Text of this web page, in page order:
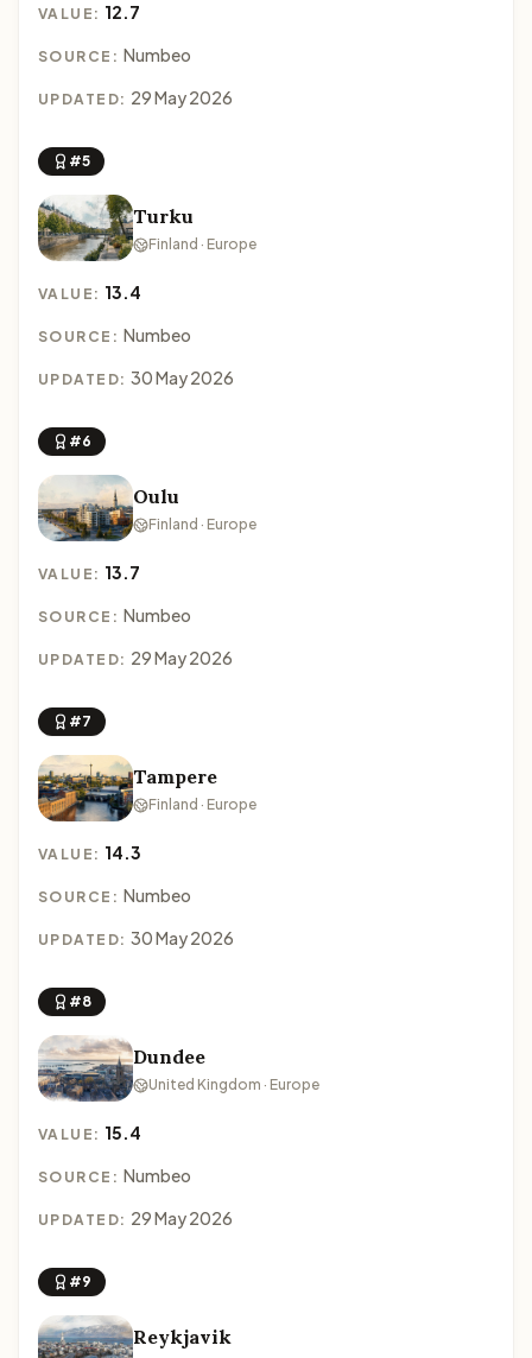
VALUE: 12.7
SOURCE: Numbeo
UPDATED: 29 May 2026
#5
Turku
Finland · Europe
VALUE: 13.4
SOURCE: Numbeo
UPDATED: 30 May 2026
#6
Oulu
Finland · Europe
VALUE: 13.7
SOURCE: Numbeo
UPDATED: 29 May 2026
#7
Tampere
Finland · Europe
VALUE: 14.3
SOURCE: Numbeo
UPDATED: 30 May 2026
#8
Dundee
United Kingdom · Europe
VALUE: 15.4
SOURCE: Numbeo
UPDATED: 29 May 2026
#9
Reykjavik